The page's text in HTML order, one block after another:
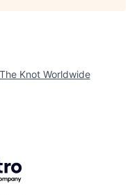
The Knot Worldwide